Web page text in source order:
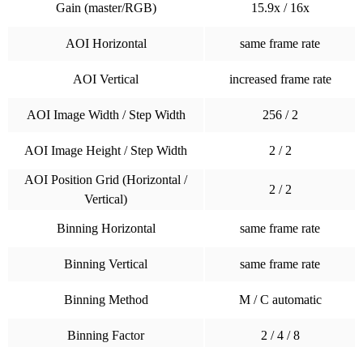
Gain (master/RGB) 15.9x / 16x
AOI Horizontal same frame rate
AOI Vertical increased frame rate
AOI Image Width / Step Width 256 / 2
AOI Image Height / Step Width 2 / 2
AOI Position Grid (Horizontal /
Vertical)
2 / 2
Binning Horizontal same frame rate
Binning Vertical same frame rate
Binning Method M / C automatic
Binning Factor 2 / 4 / 8